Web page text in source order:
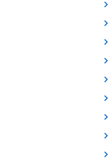
Visa credit card
Visa credit card
product page in the
card product page in
page in the same
Airways Visa
Visa Signature
Signature credit card
product page in the same